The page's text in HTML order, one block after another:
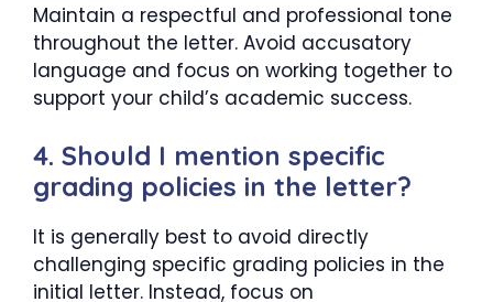
Maintain a respectful and professional tone
throughout the letter. Avoid accusatory
language and focus on working together to
support your child’s academic success.
4. Should I mention specific
grading policies in the letter?
It is generally best to avoid directly
challenging specific grading policies in the
initial letter. Instead, focus on